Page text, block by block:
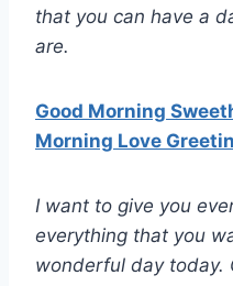
that you can have a
are.
Good Morning
Morning Love
I want to give you
everything that you
wonderful day today.